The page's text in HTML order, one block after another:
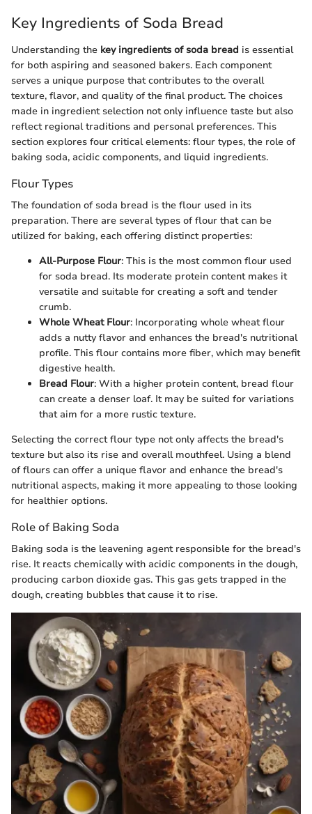
Key Ingredients of Soda Bread
Understanding the key ingredients of soda bread is essential
for both aspiring and seasoned bakers. Each component
serves a unique purpose that contributes to the overall
texture, flavor, and quality of the final product. The choices
made in ingredient selection not only influence taste but also
reflect regional traditions and personal preferences. This
section explores four critical elements: flour types, the role of
baking soda, acidic components, and liquid ingredients.
Flour Types
The foundation of soda bread is the flour used in its
preparation. There are several types of flour that can be
utilized for baking, each offering distinct properties:
All-Purpose Flour: This is the most common flour used
for soda bread. Its moderate protein content makes it
versatile and suitable for creating a soft and tender
crumb.
Whole Wheat Flour: Incorporating whole wheat flour
adds a nutty flavor and enhances the bread's nutritional
profile. This flour contains more fiber, which may benefit
digestive health.
Bread Flour: With a higher protein content, bread flour
can create a denser loaf. It may be suited for variations
that aim for a more rustic texture.
Selecting the correct flour type not only affects the bread's
texture but also its rise and overall mouthfeel. Using a blend
of flours can offer a unique flavor and enhance the bread's
nutritional aspects, making it more appealing to those looking
for healthier options.
Role of Baking Soda
Baking soda is the leavening agent responsible for the bread's
rise. It reacts chemically with acidic components in the dough,
producing carbon dioxide gas. This gas gets trapped in the
dough, creating bubbles that cause it to rise.